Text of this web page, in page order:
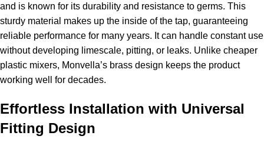
and is known for its durability and resistance to germs. This
sturdy material makes up the inside of the tap, guaranteeing
reliable performance for many years. It can handle constant use
without developing limescale, pitting, or leaks. Unlike cheaper
plastic mixers, Monvella’s brass design keeps the product
working well for decades.
Effortless Installation with Universal
Fitting Design